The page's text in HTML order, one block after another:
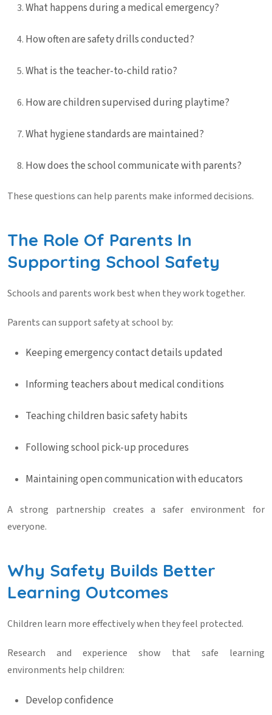
What happens during a medical emergency?
How often are safety drills conducted?
What is the teacher-to-child ratio?
How are children supervised during playtime?
What hygiene standards are maintained?
How does the school communicate with parents?
These questions can help parents make informed decisions.
The Role Of Parents In
Supporting School Safety
Schools and parents work best when they work together.
Parents can supportsafety at school by:
Keeping emergency contact details updated
Informing teachers about medical conditions
Teaching children basic safety habits
Following school pick-up procedures
Maintaining open communication with educators
A strong partnership creates a safer environment for
everyone.
Why Safety Builds Better
Learning Outcomes
Children learn more effectively when they feel protected.
Research and experience show that safe learning
environments help children:
Develop confidence